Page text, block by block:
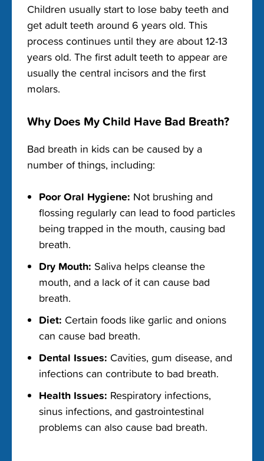
Children usually start to lose baby teeth and
get adult teeth around 6 years old. This
process continues until they are about 12-13
years old. The first adult teeth to appear are
usually the central incisors and the first
molars.
Why Does My Child Have Bad Breath?
Bad breath in kids can be caused by a
number of things, including:
Poor Oral Hygiene: Not brushing and
flossing regularly can lead to food particles
being trapped in the mouth, causing bad
breath.
Dry Mouth: Saliva helps cleanse the
mouth, and a lack of it can cause bad
breath.
Diet: Certain foods like garlic and onions
can cause bad breath.
Dental Issues: Cavities, gum disease, and
infections can contribute to bad breath.
Health Issues: Respiratory infections,
sinus infections, and gastrointestinal
problems can also cause bad breath.